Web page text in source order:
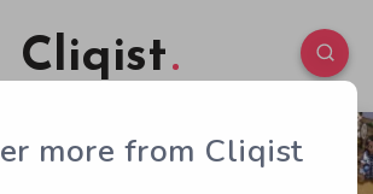
Cliqist
0 195
more from Cliqist